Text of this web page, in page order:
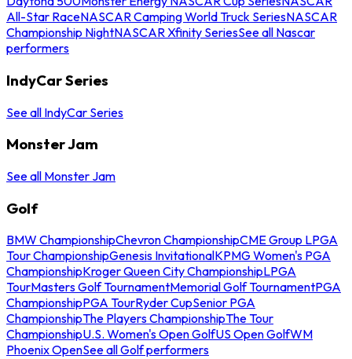
All-Star RaceNASCAR Camping World Truck SeriesNASCAR
Championship NightNASCAR Xfinity SeriesSee all Nascar
performers
IndyCar Series
See all IndyCar Series
Monster Jam
See all Monster Jam
Golf
BMW ChampionshipChevron ChampionshipCME Group LPGA
Tour ChampionshipGenesis InvitationalKPMG Women's PGA
ChampionshipKroger Queen City ChampionshipLPGA
TourMasters Golf TournamentMemorial Golf TournamentPGA
ChampionshipPGA TourRyder CupSenior PGA
ChampionshipThe Players ChampionshipThe Tour
ChampionshipU.S. Women's Open GolfUS Open GolfWM
Phoenix OpenSee all Golf performers